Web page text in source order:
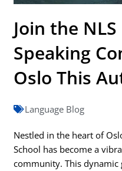
Join the
Speaking
Oslo This
Language Blog
Nestled in the heart of
School has become a
community. This